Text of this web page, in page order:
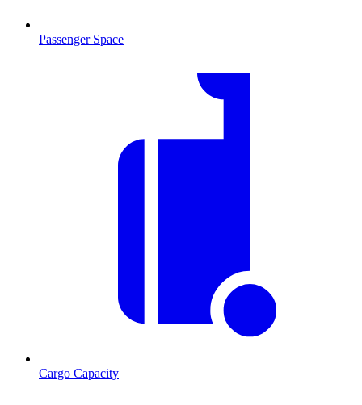
Passenger Space
Cargo Capacity